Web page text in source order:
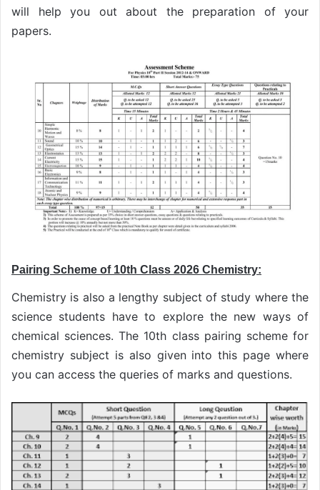
will help you out about the preparation of your
papers.
Pairing Scheme of 10th Class 2026 Chemistry:
Chemistry is also a lengthy subject of study where the
science students have to explore the new ways of
chemical sciences. The 10th class pairing scheme for
chemistry subject is also given into this page where
you can access the queries of marks and questions.